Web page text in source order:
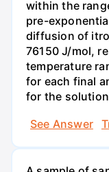
within the
pre-
diffusion of
76150 J/mol,
temperature
for each final
for the
See Answer